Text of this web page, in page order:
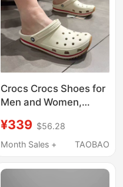
Crocs Crocs Shoes for
Men and Women,
Elastic New Style
Couple Beach Sandals
¥339 $56.28
Month Sales +
TAOBAO